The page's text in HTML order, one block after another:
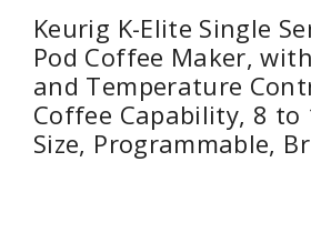
Keurig K-Elite Single
Pod Coffee Maker,
and Temperature
Coffee Capability, 8 to
Size, Programmable,